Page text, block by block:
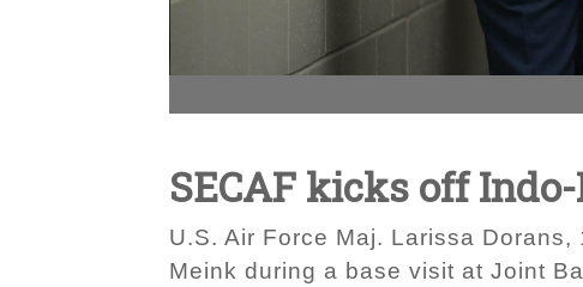
SECAF kicks off
U.S. Air Force Maj. Larissa
Meink during a base visit at Joint